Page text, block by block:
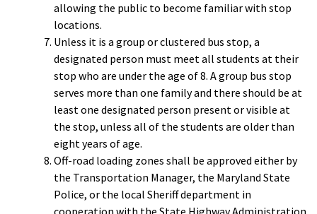
allowing the public to become familiar with stop
locations.
Unless it is a group or clustered bus stop, a
designated person must meet all students at their
stop who are under the age of 8. A group bus stop
serves more than one family and there should be at
least one designated person present or visible at
the stop, unless all of the students are older than
eight years of age.
Off-road loading zones shall be approved either by
the Transportation Manager, the Maryland State
Police, or the local Sheriff department in
cooperation with the State Highway Administration